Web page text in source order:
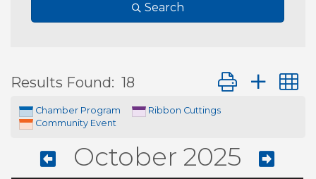
Search
Results Found: 18 Button group
Chamber Program
Ribbon Cuttings
Community Event
October 2025